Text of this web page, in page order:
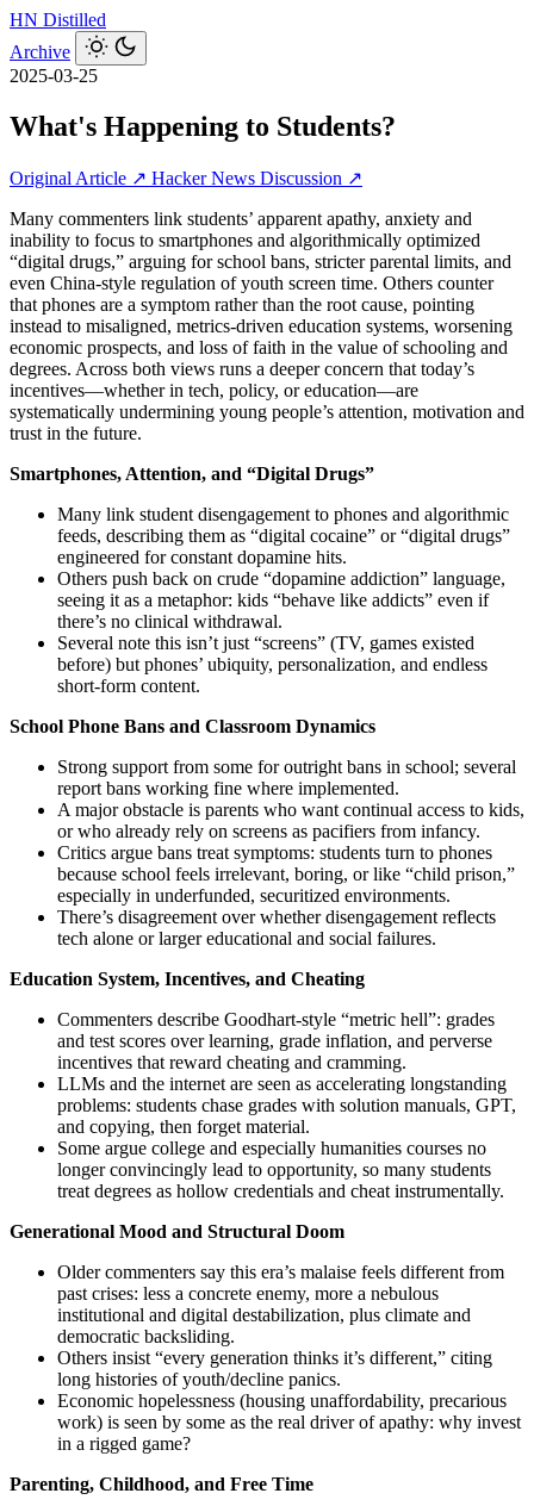
HN Distilled
Archive
2025-03-25
What's Happening to Students?
Original Article ↗ Hacker News Discussion ↗
Many commenters link students’ apparent apathy, anxiety and
inability to focus to smartphones and algorithmically optimized
“digital drugs,” arguing for school bans, stricter parental limits, and
even China-style regulation of youth screen time. Others counter
that phones are a symptom rather than the root cause, pointing
instead to misaligned, metrics-driven education systems, worsening
economic prospects, and loss of faith in the value of schooling and
degrees. Across both views runs a deeper concern that today’s
incentives—whether in tech, policy, or education—are
systematically undermining young people’s attention, motivation and
trust in the future.
Smartphones, Attention, and “Digital Drugs”
Many link student disengagement to phones and algorithmic
feeds, describing them as “digital cocaine” or “digital drugs”
engineered for constant dopamine hits.
Others push back on crude “dopamine addiction” language,
seeing it as a metaphor: kids “behave like addicts” even if
there’s no clinical withdrawal.
Several note this isn’t just “screens” (TV, games existed
before) but phones’ ubiquity, personalization, and endless
short-form content.
School Phone Bans and Classroom Dynamics
Strong support from some for outright bans in school; several
report bans working fine where implemented.
A major obstacle is parents who want continual access to kids,
or who already rely on screens as pacifiers from infancy.
Critics argue bans treat symptoms: students turn to phones
because school feels irrelevant, boring, or like “child prison,”
especially in underfunded, securitized environments.
There’s disagreement over whether disengagement reflects
tech alone or larger educational and social failures.
Education System, Incentives, and Cheating
Commenters describe Goodhart-style “metric hell”: grades
and test scores over learning, grade inflation, and perverse
incentives that reward cheating and cramming.
LLMs and the internet are seen as accelerating longstanding
problems: students chase grades with solution manuals, GPT,
and copying, then forget material.
Some argue college and especially humanities courses no
longer convincingly lead to opportunity, so many students
treat degrees as hollow credentials and cheat instrumentally.
Generational Mood and Structural Doom
Older commenters say this era’s malaise feels different from
past crises: less a concrete enemy, more a nebulous
institutional and digital destabilization, plus climate and
democratic backsliding.
Others insist “every generation thinks it’s different,” citing
long histories of youth/decline panics.
Economic hopelessness (housing unaffordability, precarious
work) is seen by some as the real driver of apathy: why invest
in a rigged game?
Parenting, Childhood, and Free Time